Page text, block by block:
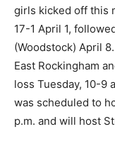
girls kicked off this
17-1 April 1,
(Woodstock) April
East Rockingham
loss Tuesday, 10-9
was scheduled to
p.m. and will host